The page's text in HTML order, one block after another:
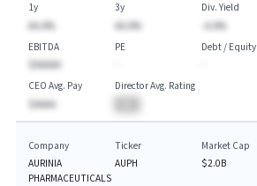
1y
AA.A%
3y
AA.A%
Div. Yield
-A.A%
EBITDA
$AAAAA
PE
Debt / Equity
CEO Avg. Pay
$AAAA
Director Avg. Rating
Company
AURINIA
PHARMACEUTICALS
Ticker
AUPH
Market Cap
$2.0B